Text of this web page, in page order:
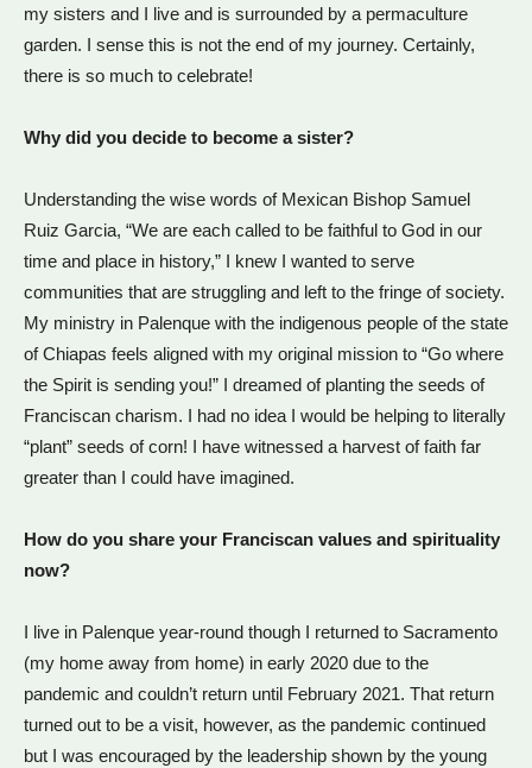
my sisters and I live and is surrounded by a permaculture
garden. I sense this is not the end of my journey. Certainly,
there is so much to celebrate!
Why did you decide to become a sister?
Understanding the wise words of Mexican Bishop Samuel
Ruiz Garcia, “We are each called to be faithful to God in our
time and place in history,” I knew I wanted to serve
communities that are struggling and left to the fringe of society.
My ministry in Palenque with the indigenous people of the state
of Chiapas feels aligned with my original mission to “Go where
the Spirit is sending you!” I dreamed of planting the seeds of
Franciscan charism. I had no idea I would be helping to literally
“plant” seeds of corn! I have witnessed a harvest of faith far
greater than I could have imagined.
How do you share your Franciscan values and spirituality
now?
I live in Palenque year-round though I returned to Sacramento
(my home away from home) in early 2020 due to the
pandemic and couldn’t return until February 2021. That return
turned out to be a visit, however, as the pandemic continued
but I was encouraged by the leadership shown by the young